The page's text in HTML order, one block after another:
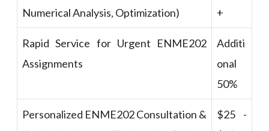
Numerical Analysis, Optimization)
+
Rapid Service for Urgent ENME202
Assignments
Additi
onal
50%
Personalized ENME202 Consultation &
$25 -